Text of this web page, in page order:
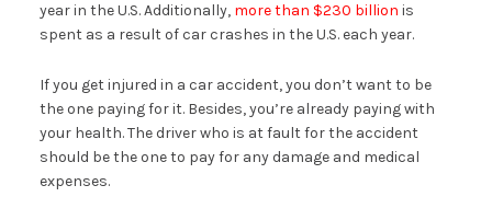
year in the U.S. Additionally, more than $230 billion is
spent as a result of car crashes in the U.S. each year.
If you get injured in a car accident, you don’t want to be
the one paying for it. Besides, you’re already paying with
your health. The driver who is at fault for the accident
should be the one to pay for any damage and medical
expenses.